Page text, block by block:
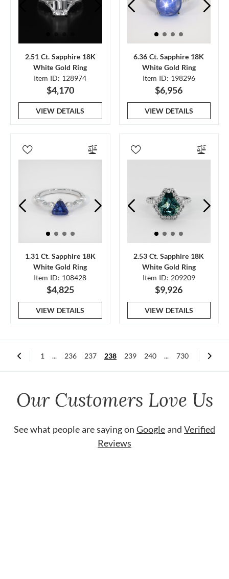
2.51 Ct. Sapphire 18K
White Gold Ring
Item ID: 128974
$4,170
VIEW DETAILS
6.36 Ct. Sapphire 18K
White Gold Ring
Item ID: 198296
$6,956
VIEW DETAILS
1.31 Ct. Sapphire 18K
White Gold Ring
Item ID: 108428
$4,825
VIEW DETAILS
2.53 Ct. Sapphire 18K
White Gold Ring
Item ID: 209209
$9,926
VIEW DETAILS
1 ... 236 237 238 239 240 ... 730
Our Customers Love Us
See what people are saying on Googleand Verified
Reviews